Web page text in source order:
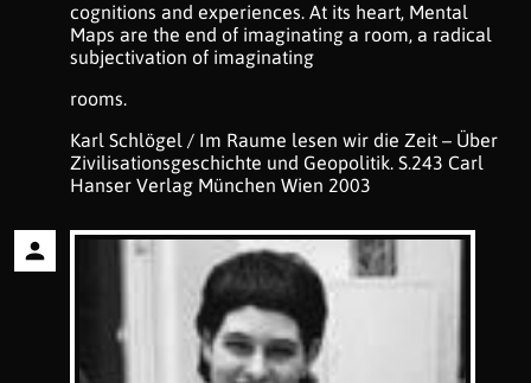
cognitions and experiences. At its heart, Mental
Maps are the end of imaginating a room, a radical
subjectivation of imaginating
rooms.
Karl Schlögel / Im Raume lesen wir die Zeit – Über
Zivilisationsgeschichte und Geopolitik. S.243 Carl
Hanser Verlag München Wien 2003